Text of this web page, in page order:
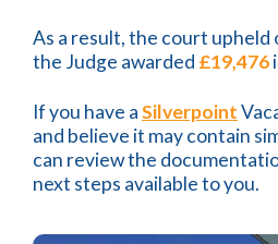
As a result, the court upheld
the Judge awarded £19,476
If you have aSilverpoint
and believe it may contain
can review the
next steps available to you.